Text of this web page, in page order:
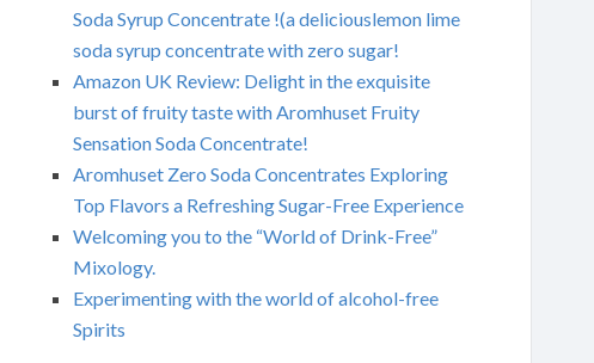
Soda Syrup Concentrate !(a deliciouslemon lime
soda syrup concentrate with zero sugar!
Amazon UK Review: Delight in the exquisite
burst of fruity taste with Aromhuset Fruity
Sensation Soda Concentrate!
Aromhuset Zero Soda Concentrates Exploring
Top Flavors a Refreshing Sugar-Free Experience
Welcoming you to the “World of Drink-Free”
Mixology.
Experimenting with the world of alcohol-free
Spirits